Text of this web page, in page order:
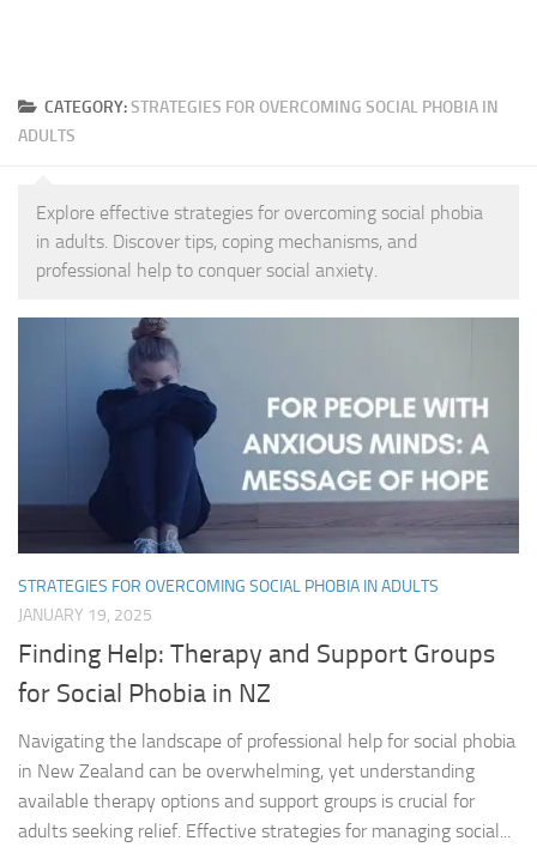
CATEGORY:STRATEGIES FOR OVERCOMING SOCIAL PHOBIA IN
ADULTS
Explore effective strategies for overcoming social phobia
in adults. Discover tips, coping mechanisms, and
professional help to conquer social anxiety.
STRATEGIES FOR OVERCOMING SOCIAL PHOBIA IN ADULTS
JANUARY 19, 2025
Finding Help: Therapy and Support Groups
for Social Phobia in NZ
Navigating the landscape of professional help for social phobia
in New Zealand can be overwhelming, yet understanding
available therapy options and support groups is crucial for
adults seeking relief. Effective strategies for managing social...